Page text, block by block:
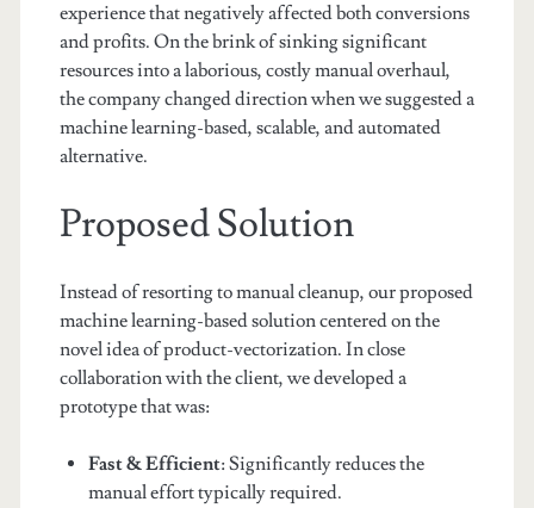
experience that negatively affected both conversions
and profits. On the brink of sinking significant
resources into a laborious, costly manual overhaul,
the company changed direction when we suggested a
machine learning-based, scalable, and automated
alternative.
Proposed Solution
Instead of resorting to manual cleanup, our proposed
machine learning-based solution centered on the
novel idea of product-vectorization. In close
collaboration with the client, we developed a
prototype that was:
Fast & Efficient: Significantly reduces the
manual effort typically required.